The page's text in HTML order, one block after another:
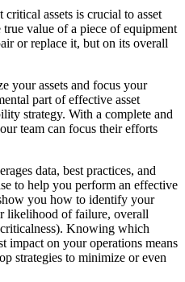
easy
track
skills
assets is crucial to asset
value of a piece of equipment
or replace it, but on its overall
your assets and focus your
part of effective asset
strategy. With a complete and
team can focus their efforts
data, best practices, and
to help you perform an effective
you how to identify your
likelihood of failure, overall
Knowing which
impact on your operations means
strategies to minimize or even